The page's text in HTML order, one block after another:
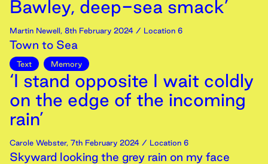
Bawley, deep-sea smack’
Martin Newell, 8th February 2024 / Location 6
Town to Sea
Text Memory
‘I stand opposite I wait coldly
on the edge of the incoming
rain’
Carole Webster, 7th February 2024 / Location 6
Skyward looking the grey rain on my face